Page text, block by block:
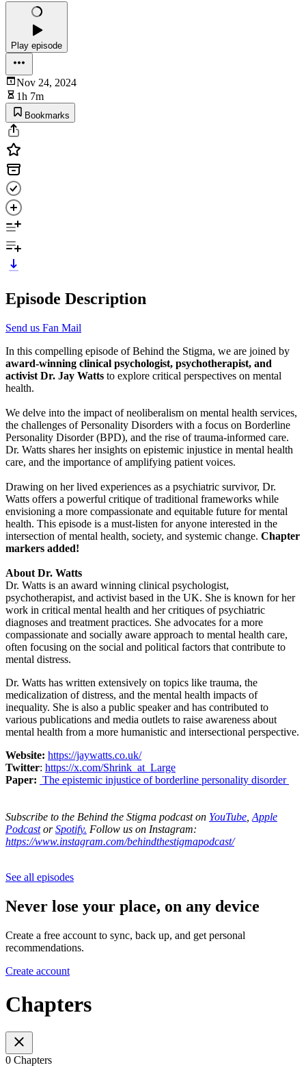
Play episode
Nov 24, 2024
1h 7m
Bookmarks
Episode Description
Send us Fan Mail
In this compelling episode of Behind the Stigma, we are joined by
award-winning clinical psychologist, psychotherapist, and
activist Dr. Jay Watts to explore critical perspectives on mental
health.
We delve into the impact of neoliberalism on mental health services,
the challenges of Personality Disorders with a focus on Borderline
Personality Disorder (BPD), and the rise of trauma-informed care.
Dr. Watts shares her insights on epistemic injustice in mental health
care, and the importance of amplifying patient voices.
Drawing on her lived experiences as a psychiatric survivor, Dr.
Watts offers a powerful critique of traditional frameworks while
envisioning a more compassionate and equitable future for mental
health. This episode is a must-listen for anyone interested in the
intersection of mental health, society, and systemic change. Chapter
markers added!
About Dr. Watts
Dr. Watts is an award winning clinical psychologist,
psychotherapist, and activist based in the UK. She is known for her
work in critical mental health and her critiques of psychiatric
diagnoses and treatment practices. She advocates for a more
compassionate and socially aware approach to mental health care,
often focusing on the social and political factors that contribute to
mental distress.
Dr. Watts has written extensively on topics like trauma, the
medicalization of distress, and the mental health impacts of
inequality. She is also a public speaker and has contributed to
various publications and media outlets to raise awareness about
mental health from a more humanistic and intersectional perspective.
Website: https://jaywatts.co.uk/
Twitter: https://x.com/Shrink_at_Large
Paper: The epistemic injustice of borderline personality disorder
Subscribe to the Behind the Stigma podcast on YouTube Apple
PodcastorSpotify. Follow us on Instagram:
https://www.instagram.com/behindthestigmapodcast/
See all episodes
Never lose your place, on any device
Create a free account to sync, back up, and get personal
recommendations.
Create account
Chapters
0 Chapters